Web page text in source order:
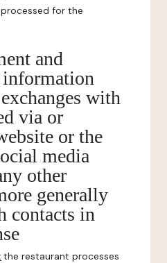
for the
and
with
via or
or the
media
other
generally
contacts in
the restaurant processes